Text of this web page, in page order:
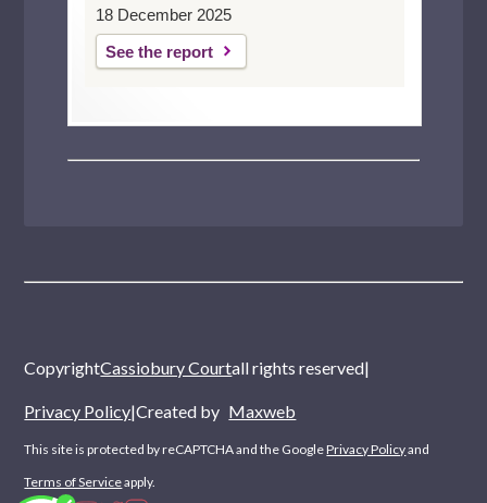
18 December 2025
See the report
CopyrightCassiobury Courtall rights reserved|
Privacy Policy|Created by Maxweb
This site is protected by reCAPTCHA and the GooglePrivacy Policyand
Terms of Serviceapply.